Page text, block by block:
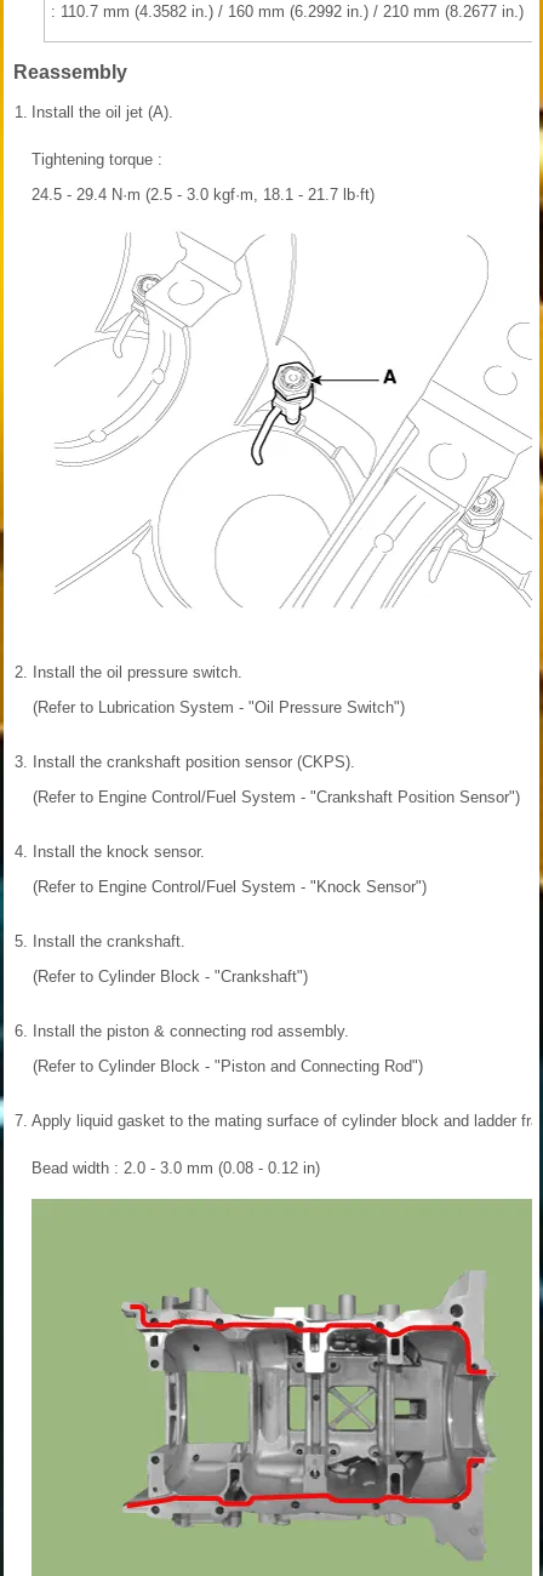
: 110.7 mm (4.3582 in.) / 160 mm (6.2992 in.) / 210 mm (8.2677 in.)
Reassembly
1. Install the oil jet (A).
Tightening torque :
24.5 - 29.4 N·m (2.5 - 3.0 kgf·m, 18.1 - 21.7 lb·ft)
2. Install the oil pressure switch.
(Refer to Lubrication System - "Oil Pressure Switch")
3. Install the crankshaft position sensor (CKPS).
(Refer to Engine Control/Fuel System - "Crankshaft Position Sensor")
4. Install the knock sensor.
(Refer to Engine Control/Fuel System - "Knock Sensor")
5. Install the crankshaft.
(Refer to Cylinder Block - "Crankshaft")
6. Install the piston & connecting rod assembly.
(Refer to Cylinder Block - "Piston and Connecting Rod")
7. Apply liquid gasket to the mating surface of cylinder block and ladder
Bead width : 2.0 - 3.0 mm (0.08 - 0.12 in)